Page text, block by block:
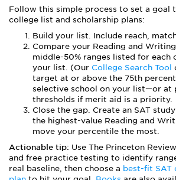
Follow this simple process to set a goal
college list and scholarship plans:
Build your list. Include reach,
Compare your Reading and
middle-50% ranges listed for each
your list. (Our College Search Tool
target at or above the 75th
selective school on your list—or at
thresholds if merit aid is a priority.
Close the gap. Create an SAT
the highest-value Reading and
move your percentile the most.
Actionable tip: Use The Princeton
and free practice testing to identify
real baseline, then choose a best-fit SAT